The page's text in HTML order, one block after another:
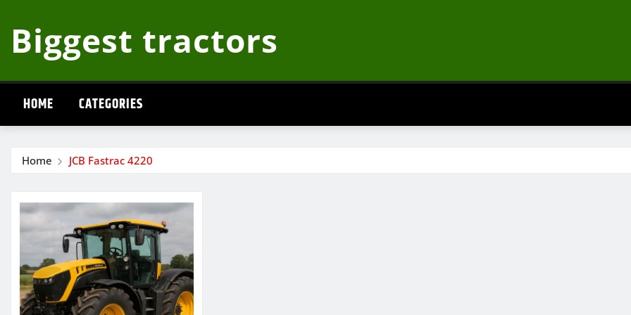
content
Biggest tractors
HOME CATEGORIES
Home JCB Fastrac 4220